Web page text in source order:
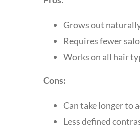
Grows out
Requires fewer
Works on all hair
Cons:
Can take longer to
Less defined